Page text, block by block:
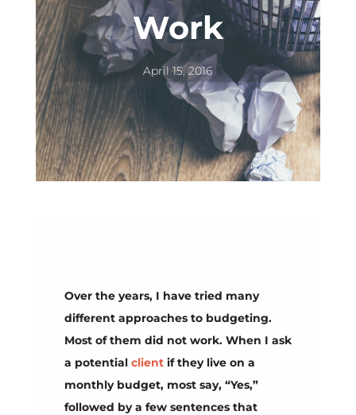
Work
April 15, 2016
Over the years, I have tried many
different approaches to budgeting.
Most of them did not work. When I ask
a potential clientif they live on a
monthly budget, most say, “Yes,”
followed by a few sentences that